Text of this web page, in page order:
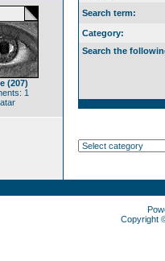
(207)
1
Search term:
Category:
Search the
Copyright